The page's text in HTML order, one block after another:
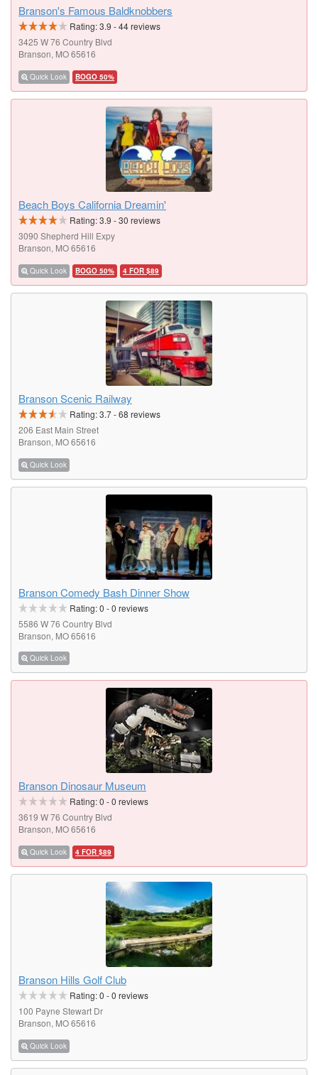
Branson's Famous Baldknobbers
Rating:3.9 -44reviews
3425 W 76 Country Blvd
Branson, MO 65616
Quick Look BOGO 50%
Beach Boys California Dreamin'
Rating:3.9 -30 reviews
3090 Shepherd Hill Expy
Branson, MO 65616
Quick Look BOGO 50% 4 FOR $89
Branson Scenic Railway
Rating:3.7-68 reviews
206 East Main Street
Branson, MO 65616
Quick Look
Branson Comedy Bash Dinner Show
Rating:0 -0 reviews
5586 W 76 Country Blvd
Branson, MO 65616
Quick Look
Branson Dinosaur Museum
Rating:0 -0 reviews
3619 W 76 Country Blvd
Branson, MO 65616
Quick Look 4 FOR $89
Branson Hills Golf Club
Rating:0 -0 reviews
100 Payne Stewart Dr
Branson, MO 65616
Quick Look